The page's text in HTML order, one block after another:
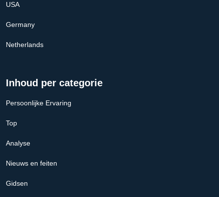
USA
Germany
Netherlands
Inhoud per categorie
Persoonlijke Ervaring
Top
Analyse
Nieuws en feiten
Gidsen